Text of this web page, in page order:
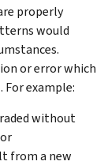
properly
would
or error which
example:
without
from a new